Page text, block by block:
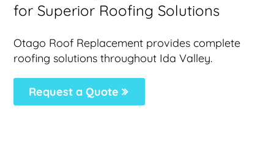
for Superior Roofing Solutions
Otago Roof Replacement provides complete
roofing solutions throughout Ida Valley.
Request a Quote